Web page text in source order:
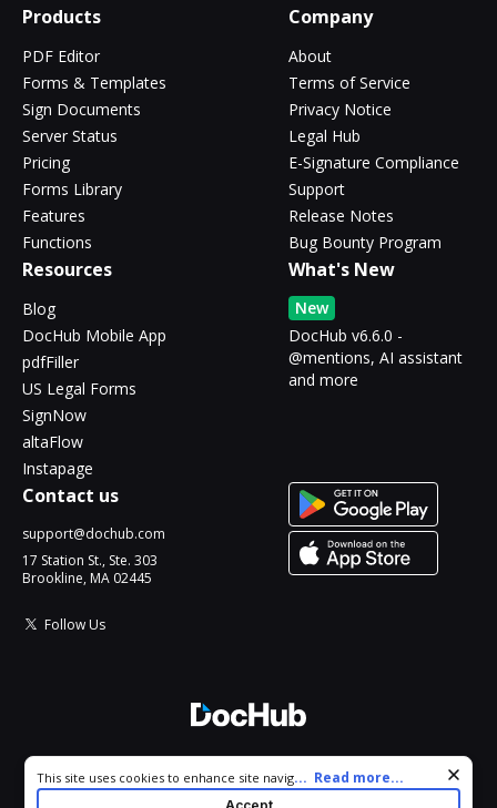
Products
PDF Editor
Forms & Templates
Sign Documents
Server Status
Pricing
Forms Library
Features
Functions
Company
About
Terms of Service
Privacy Notice
Legal Hub
E-Signature Compliance
Support
Release Notes
Bug Bounty Program
Resources
Blog
DocHub Mobile App
pdfFiller
US Legal Forms
SignNow
altaFlow
Instapage
What's New
New
DocHub v6.6.0 -
@mentions, AI assistant
and more
Contact us
support@dochub.com
17 Station St., Ste. 303
Brookline, MA 02445
Follow Us
All Rights Reserved.
Cookie consent notice
This site uses cookies to enhance site navigation and personalize
your experience. By using this site you agree to our use of cookies
... Read more...